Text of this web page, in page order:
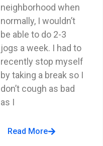
neighborhood when
normally, I wouldn’t
be able to do 2-3
jogs a week. I had to
recently stop myself
by taking a break so I
don’t cough as bad
as I
Read More